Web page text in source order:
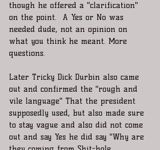
though he offered a "clarification"
on the point.  A Yes or No was
needed dude, not an opinion on
what you think he meant. More
questions.
Later Tricky Dick Durbin also came
out and confirmed the "rough and
vile language" That the president
supposedly used, but also made sure
to stay vague and also did not come
out and say Yes he did say "Why are